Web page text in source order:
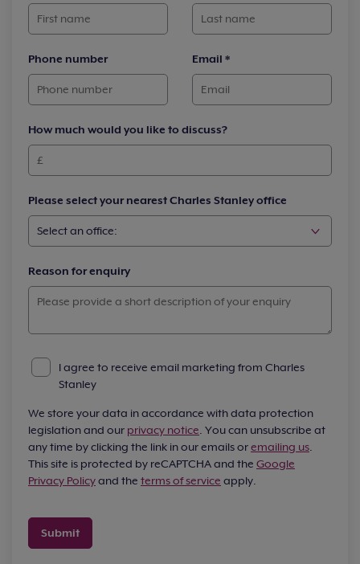
Phone number Email *
How much would you like to discuss?
Please select your nearest Charles Stanley office
Reason for enquiry
I agree to receive email marketing from Charles
Stanley
We store your data in accordance with data protection
legislation and our privacy notice . You can unsubscribe at
any time by clicking the link in our emails oremailing us
This site is protected by reCAPTCHA and the Google
Privacy Policyand the terms of service apply.
Submit